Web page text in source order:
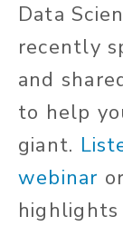
Data
recently
and
to help
giant.
webinar